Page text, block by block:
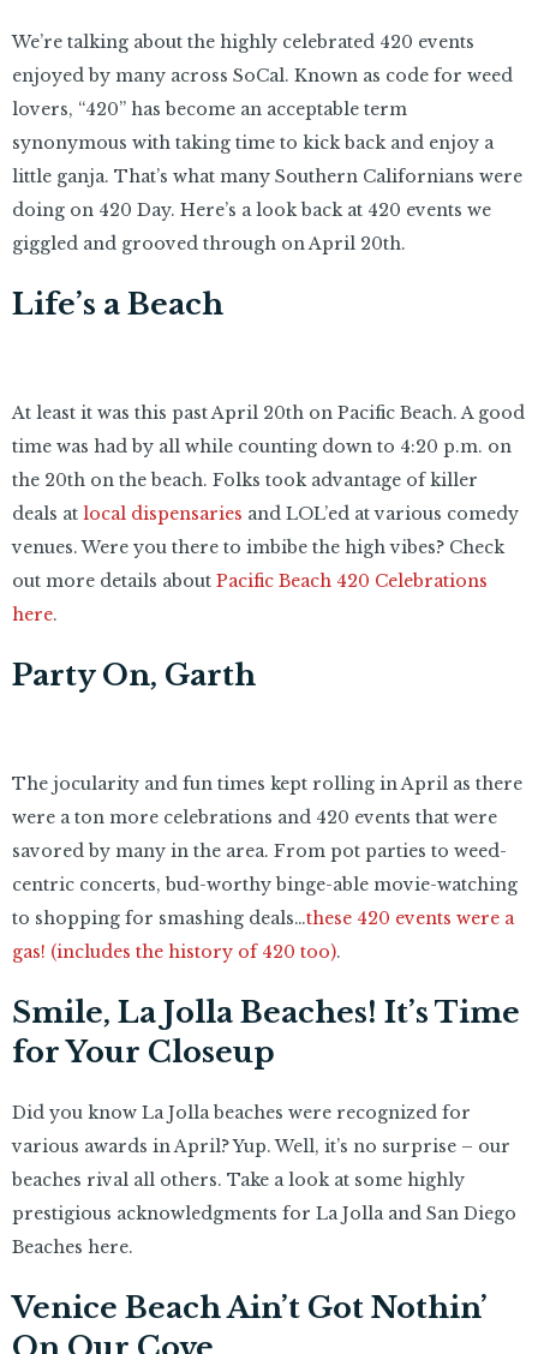
We’re talking about the highly celebrated 420 events
enjoyed by many across SoCal. Known as code for weed
lovers, “420” has become an acceptable term
synonymous with taking time to kick back and enjoy a
little ganja. That’s what many Southern Californians were
doing on 420 Day. Here’s a look back at 420 events we
giggled and grooved through on April 20th.
Life’s a Beach
At least it was this past April 20th on Pacific Beach. A good
time was had by all while counting down to 4:20 p.m. on
the 20th on the beach. Folks took advantage of killer
deals at local dispensaries and LOL’ed at various comedy
venues. Were you there to imbibe the high vibes? Check
out more details about Pacific Beach 420 Celebrations
here.
Party On, Garth
The jocularity and fun times kept rolling in April as there
were a ton more celebrations and 420 events that were
savored by many in the area. From pot parties to weed-
centric concerts, bud-worthy binge-able movie-watching
to shopping for smashing deals…these 420 events were a
gas! (includes the history of 420 too).
Smile, La Jolla Beaches! It’s Time
for Your Closeup
Did you know La Jolla beaches were recognized for
various awards in April? Yup. Well, it’s no surprise – our
beaches rival all others. Take a look at some highly
prestigious acknowledgments for La Jolla and San Diego
Beaches here.
Venice Beach Ain’t Got Nothin’